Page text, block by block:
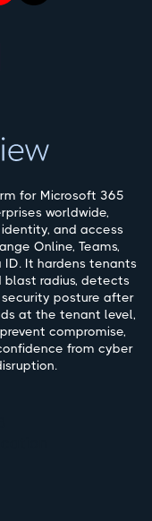
for Microsoft 365
worldwide,
and access
Online, Teams,
ID. It hardens tenants
radius, detects
posture after
at the tenant level,
compromise,
from cyber